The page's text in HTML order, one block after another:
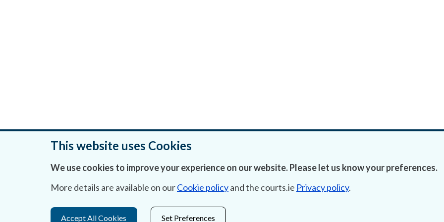
This website uses Cookies
We use cookies to improve your experience on our website. Please let us know your preferences.
More details are available on ourCookie policyand the courts.ie Privacy policy.
Accept All Cookies Set Preferences